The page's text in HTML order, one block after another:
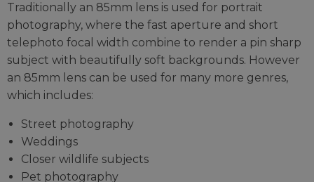
Traditionally an 85mm lens is used for portrait
photography, where the fast aperture and short
telephoto focal width combine to render a pin sharp
subject with beautifully soft backgrounds. However
an 85mm lens can be used for many more genres,
which includes:
Street photography
Weddings
Closer wildlife subjects
Pet photography